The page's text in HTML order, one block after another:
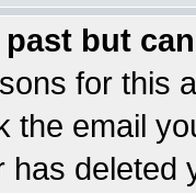
but
for this
the email
has